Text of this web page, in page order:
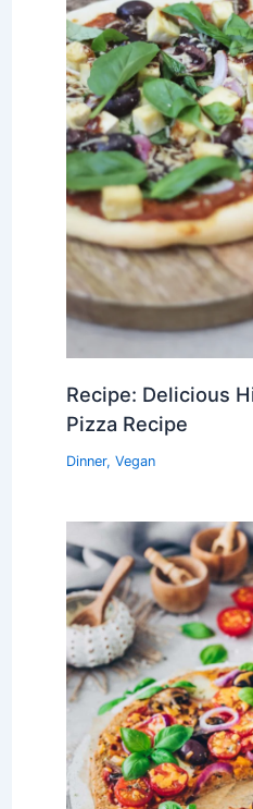
Recipe: Delicious
Pizza Recipe
Dinner, Vegan